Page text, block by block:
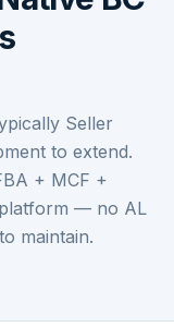
Seller
to extend.
+ MCF +
— no AL
maintain.